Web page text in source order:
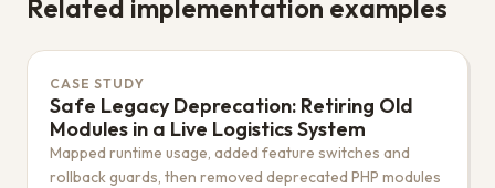
Related implementation examples
CASE STUDY
Safe Legacy Deprecation: Retiring Old
Modules in a Live Logistics System
Mapped runtime usage, added feature switches and
rollback guards, then removed deprecated PHP modules